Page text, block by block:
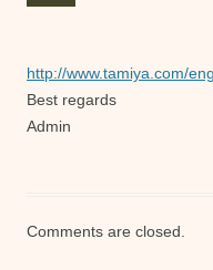
http://www.tamiya.com/
Best regards
Admin
Comments are closed.